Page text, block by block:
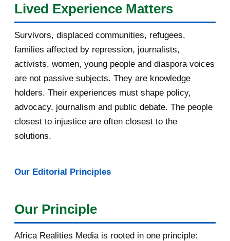
July 2016
June 2016
May 2016
April 2016
March 2016 15
December 2015
November 2015 56
Lived Experience Matters
Survivors, displaced communities, refugees,
families affected by repression, journalists,
activists, women, young people and diaspora voices
are not passive subjects. They are knowledge
holders. Their experiences must shape policy,
advocacy, journalism and public debate. The people
closest to injustice are often closest to the
solutions.
Our Editorial Principles
Our Principle
Africa Realities Media is rooted in one principle: